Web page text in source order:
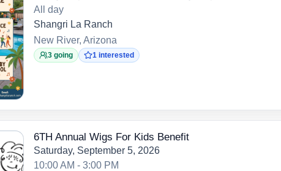
All day
Shangri La Ranch
New River, Arizona
3 going 1 interested
6TH Annual Wigs For Kids Benefit
Saturday, September 5, 2026
10:00 AM - 3:00 PM